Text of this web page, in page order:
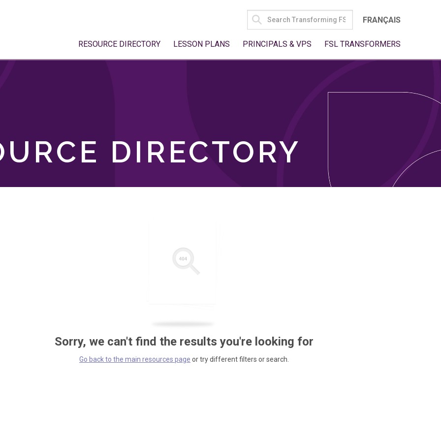
SEARCH
FOR:
FRANÇAIS
RESOURCE DIRECTORY LESSON PLANS PRINCIPALS & VPS FSL TRANSFORMERS
DIRECTORY
Sorry, we can't find the results you're looking for
Go back to the main resources page or try different filters or search.